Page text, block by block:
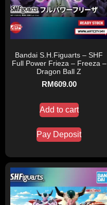
Bandai S.H.Figuarts – SHF
Full Power Frieza – Freeza –
Dragon Ball Z
RM609.00
Add to cart
Pay Deposit